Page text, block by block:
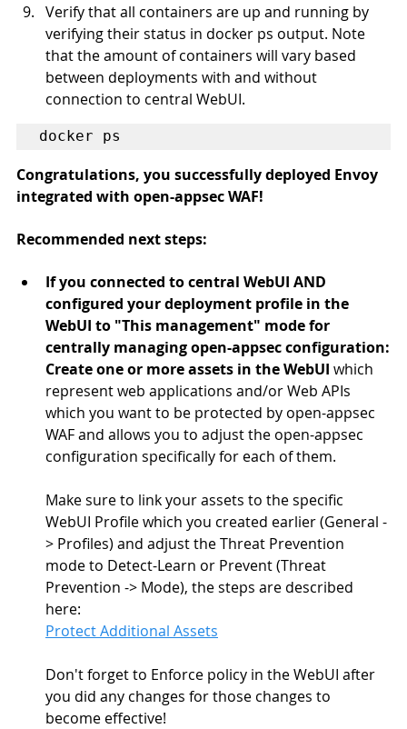
Verify that all containers are up and running by
verifying their status in docker ps output. Note
that the amount of containers will vary based
between deployments with and without
connection to central WebUI.
docker ps
Congratulations, you successfully deployed Envoy
integrated with open-appsec WAF!
​Recommended next steps:
If you connected to central WebUI AND
configured your deployment profile in the
WebUI to "This management" mode for
centrally managing open-appsec configuration:
Create one or more assets in the WebUI which
represent web applications and/or Web APIs
which you want to be protected by open-appsec
WAF and allows you to adjust the open-appsec
configuration specifically for each of them.
Make sure to link your assets to the specific
WebUI Profile which you created earlier (General -
> Profiles) and adjust the Threat Prevention
mode to Detect-Learn or Prevent (Threat
Prevention -> Mode), the steps are described
here:
Protect Additional Assets
Don't forget to Enforce policy in the WebUI after
you did any changes for those changes to
become effective!